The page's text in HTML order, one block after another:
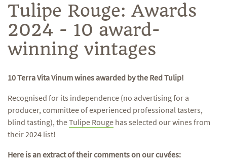
Tulipe Rouge: Awards
2024 - 10 award-
winning vintages
10 Terra Vita Vinum wines awarded by the Red Tulip!
Recognised for its independence (no advertising for a
producer, committee of experienced professional tasters,
blind tasting), theTulipe Rouge has selected our wines from
their 2024 list!
Here is an extract of their comments on our cuvées: